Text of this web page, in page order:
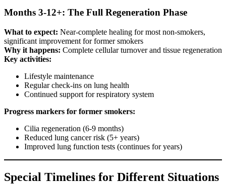
Months 3-12+: The Full Regeneration Phase
What to expect: Near-complete healing for most non-smokers,
significant improvement for former smokers
Why it happens: Complete cellular turnover and tissue regeneration
Key activities:
Lifestyle maintenance
Regular check-ins on lung health
Continued support for respiratory system
Progress markers for former smokers:
Cilia regeneration (6-9 months)
Reduced lung cancer risk (5+ years)
Improved lung function tests (continues for years)
Special Timelines for Different Situations